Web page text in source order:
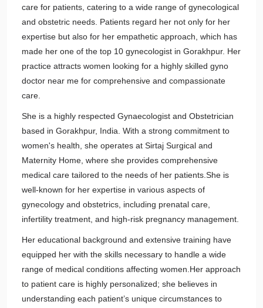
care for patients, catering to a wide range of gynecological
and obstetric needs. Patients regard her not only for her
expertise but also for her empathetic approach, which has
made her one of the top 10 gynecologist in Gorakhpur. Her
practice attracts women looking for a highly skilled gyno
doctor near me for comprehensive and compassionate
care.
She is a highly respected Gynaecologist and Obstetrician
based in Gorakhpur, India. With a strong commitment to
women's health, she operates at Sirtaj Surgical and
Maternity Home, where she provides comprehensive
medical care tailored to the needs of her patients.She is
well-known for her expertise in various aspects of
gynecology and obstetrics, including prenatal care,
infertility treatment, and high-risk pregnancy management.
Her educational background and extensive training have
equipped her with the skills necessary to handle a wide
range of medical conditions affecting women.Her approach
to patient care is highly personalized; she believes in
understanding each patient’s unique circumstances to